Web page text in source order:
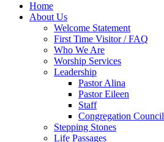
Home
About Us
Welcome Statement
First Time Visitor / FAQ
Who We Are
Worship Services
Leadership
Pastor Alina
Pastor Eileen
Staff
Congregation Council
Stepping Stones
Life Passages